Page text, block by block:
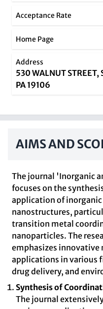
Acceptance Rate
Home Page
Address
530 WALNUT
PA 19106
AIMS AND
The journal 'Inorganic
focuses on the
application of inorganic
nanostructures,
transition metal
nanoparticles. The
emphasizes innovative
applications in various
drug delivery, and
Synthesis of
The journal